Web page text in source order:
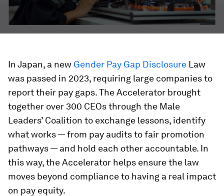
In Japan, a new Gender Pay Gap Disclosure Law
was passed in 2023, requiring large companies to
report their pay gaps. The Accelerator brought
together over 300 CEOs through the Male
Leaders’ Coalition to exchange lessons, identify
what works — from pay audits to fair promotion
pathways — and hold each other accountable. In
this way, the Accelerator helps ensure the law
moves beyond compliance to having a real impact
on pay equity.